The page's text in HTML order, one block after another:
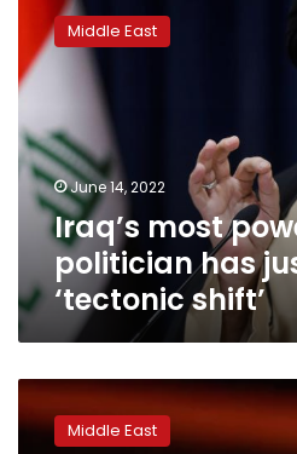
most
powerful
politician
has
caused
a
‘tectonic
shift’
Middle East
June 14, 2022
Iraq’s most
politician has
‘tectonic shift’
Iraqi
president
convenesMiddle East